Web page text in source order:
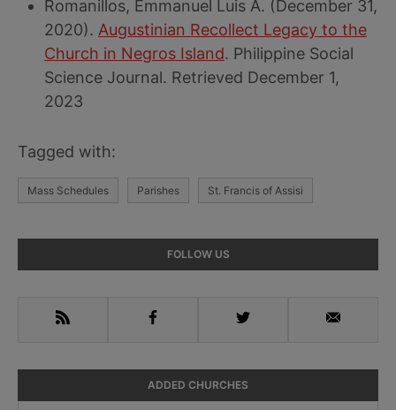
Romanillos, Emmanuel Luis A. (December 31,
2020). Augustinian Recollect Legacy to the
Church in Negros Island. Philippine Social
Science Journal. Retrieved December 1,
2023
Tagged with:
Mass Schedules Parishes St. Francis of Assisi
Sidebar
FOLLOW US
RSS Facebook Twitter Email
ADDED CHURCHES